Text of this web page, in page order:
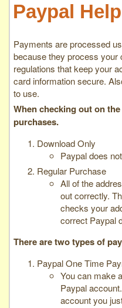
Paypal Help
Payments are processed
because they process your
regulations that keep your
card information secure.
to use.
When checking out on
purchases.
Download Only
Paypal does
Regular Purchase
All of the
out correctly.
checks your
correct Paypal
There are two types of
Paypal One Time
You can make
Paypal
account you